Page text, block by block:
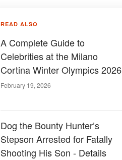
READ ALSO
A Complete Guide to
Celebrities at the Milano
Cortina Winter Olympics 2026
February 19, 2026
Dog the Bounty Hunter’s
Stepson Arrested for Fatally
Shooting His Son - Details